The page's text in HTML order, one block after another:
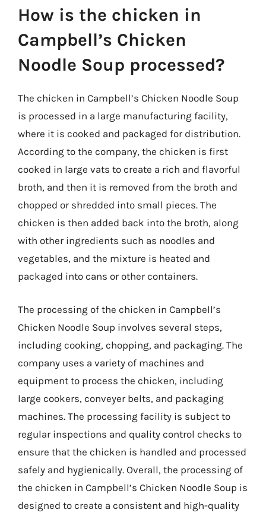
How is the chicken in
Campbell’s Chicken
Noodle Soup processed?
The chicken in Campbell’s Chicken Noodle Soup
is processed in a large manufacturing facility,
where it is cooked and packaged for distribution.
According to the company, the chicken is first
cooked in large vats to create a rich and flavorful
broth, and then it is removed from the broth and
chopped or shredded into small pieces. The
chicken is then added back into the broth, along
with other ingredients such as noodles and
vegetables, and the mixture is heated and
packaged into cans or other containers.
The processing of the chicken in Campbell’s
Chicken Noodle Soup involves several steps,
including cooking, chopping, and packaging. The
company uses a variety of machines and
equipment to process the chicken, including
large cookers, conveyer belts, and packaging
machines. The processing facility is subject to
regular inspections and quality control checks to
ensure that the chicken is handled and processed
safely and hygienically. Overall, the processing of
the chicken in Campbell’s Chicken Noodle Soup is
designed to create a consistent and high-quality